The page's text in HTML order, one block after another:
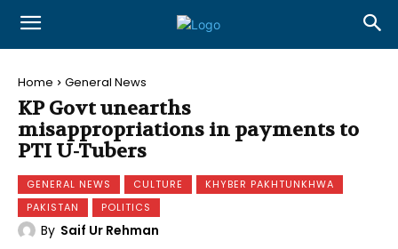
Home General News
KP Govt unearths
misappropriations in payments to
PTI U-Tubers
GENERAL NEWS CULTURE
KHYBER PAKHTUNKHWA
PAKISTAN
POLITICS
By Saif Ur Rehman